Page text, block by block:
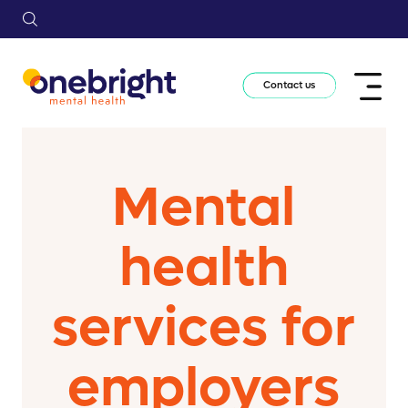
Contact us
Mental
health
services for
employers